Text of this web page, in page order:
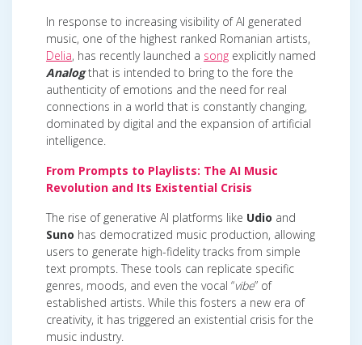
In response to increasing visibility of AI generated
music, one of the highest ranked Romanian artists,
Delia, has recently launched a song explicitly named
Analogthat is intended to bring to the fore the
authenticity of emotions and the need for real
connections in a world that is constantly changing,
dominated by digital and the expansion of artificial
intelligence.
From Prompts to Playlists: The AI Music
Revolution and Its Existential Crisis
The rise of generative AI platforms like Udio and
Suno has democratized music production, allowing
users to generate high-fidelity tracks from simple
text prompts. These tools can replicate specific
genres, moods, and even the vocal “vibe” of
established artists. While this fosters a new era of
creativity, it has triggered an existential crisis for the
music industry.